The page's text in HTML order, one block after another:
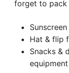
forget to pack
Hat & flip
Snacks &
equipment